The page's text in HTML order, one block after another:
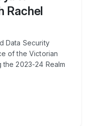
Rachel
Data Security
of the Victorian
the 2023-24 Realm